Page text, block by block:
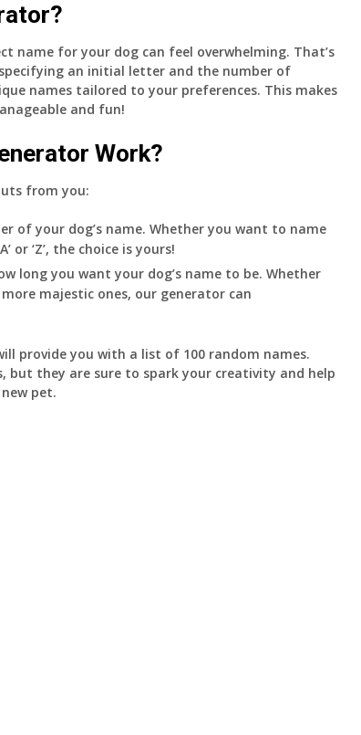
name for your dog can feel overwhelming. That’s
an initial letter and the number of
names tailored to your preferences. This makes
and fun!
Work?
from you:
of your dog’s name. Whether you want to name
‘Z’, the choice is yours!
long you want your dog’s name to be. Whether
majestic ones, our generator can
provide you with a list of 100 random names.
but they are sure to spark your creativity and help
pet.